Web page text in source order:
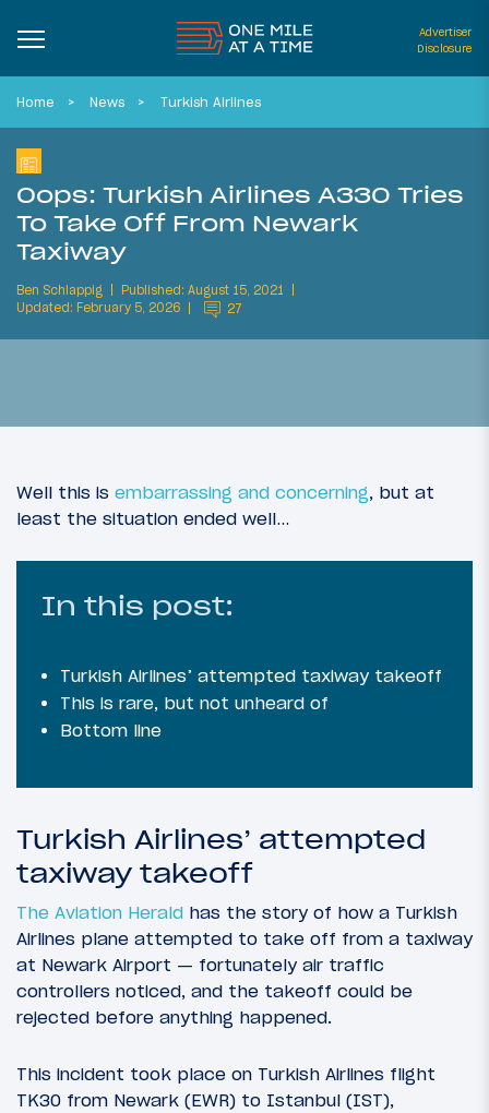
Advertiser
Disclosure
Home News Turkish Airlines
Oops: Turkish Airlines A330 Tries
To Take Off From Newark
Taxiway
Ben Schlappig
Published: August 15, 2021
Updated: February 5, 2026
27
Well this is embarrassing and concerning, but at
least the situation ended well…
In this post:
Turkish Airlines’ attempted taxiway takeoff
This is rare, but not unheard of
Bottom line
Turkish Airlines’ attempted
taxiway takeoff
The Aviation Herald has the story of how a Turkish
Airlines plane attempted to take off from a taxiway
at Newark Airport — fortunately air traffic
controllers noticed, and the takeoff could be
rejected before anything happened.
This incident took place on Turkish Airlines flight
TK30 from Newark (EWR) to Istanbul (IST),